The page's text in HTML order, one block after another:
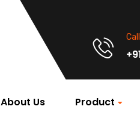
About Us Product